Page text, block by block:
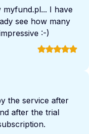
I have
see how many
:-)
the service after
after the trial